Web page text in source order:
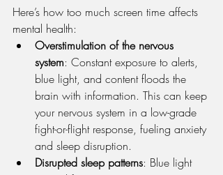
Here’s how too much screen time affects
mental health:
Overstimulation of the nervous
system: Constant exposure to alerts,
blue light, and content floods the
brain with information. This can keep
your nervous system in a low-grade
fight-or-flight response, fueling anxiety
and sleep disruption.
Disrupted sleep patterns: Blue light